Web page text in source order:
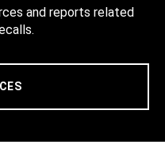
and reports related